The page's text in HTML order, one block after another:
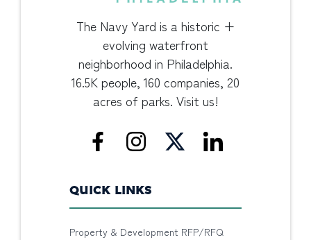
The Navy Yard is a historic +
evolving waterfront
neighborhood in Philadelphia.
16.5K people, 160 companies, 20
acres of parks. Visit us!
QUICK LINKS
Property & Development RFP/RFQ